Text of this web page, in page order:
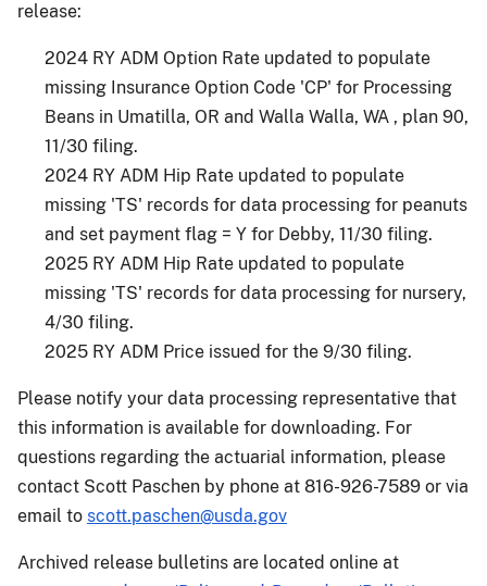
release:
2024 RY ADM Option Rate updated to populate
missing Insurance Option Code 'CP' for Processing
Beans in Umatilla, OR and Walla Walla, WA , plan 90,
11/30 filing.
2024 RY ADM Hip Rate updated to populate
missing 'TS' records for data processing for peanuts
and set payment flag = Y for Debby, 11/30 filing.
2025 RY ADM Hip Rate updated to populate
missing 'TS' records for data processing for nursery,
4/30 filing.
2025 RY ADM Price issued for the 9/30 filing.
Please notify your data processing representative that
this information is available for downloading. For
questions regarding the actuarial information, please
contact Scott Paschen by phone at 816-926-7589 or via
email to scott.paschen@usda.gov
Archived release bulletins are located online at